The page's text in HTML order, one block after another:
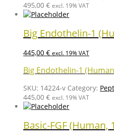
495,00 € excl. 19% VAT
Big Endothelin-1
445,00 € excl. 19% VAT
Big Endothelin-1
SKU: 14224-v Category:
445,00 € excl. 19% VAT
Basic-FGF (Human,